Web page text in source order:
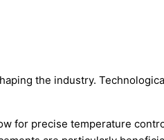
the industry.
for precise temperature